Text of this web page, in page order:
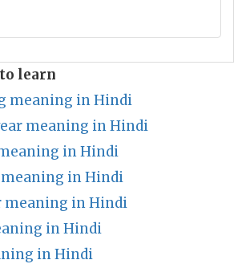
learn
meaning in Hindi
meaning in Hindi
in Hindi
in Hindi
meaning in Hindi
in Hindi
in Hindi